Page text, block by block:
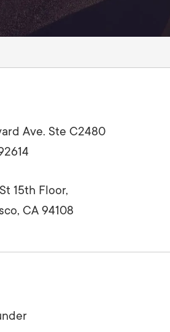
Ave. Ste C2480
15th Floor,
CA 94108